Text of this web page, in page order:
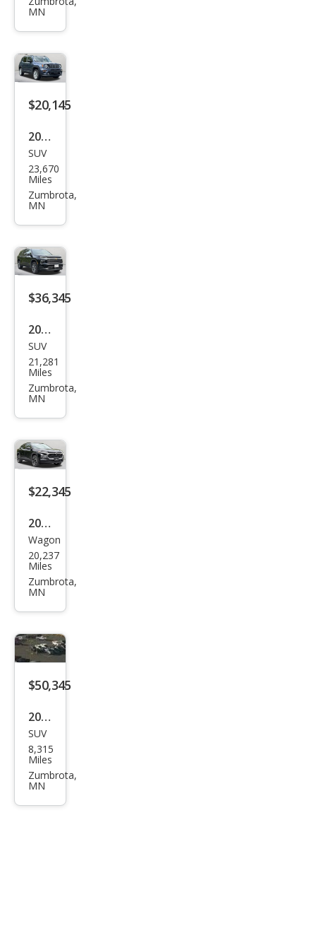
GT
Plus
MN
$20,145
2023
Jeep
Ren
ega
tud
e
SUV
23,670
Miles
Zumbrota,
MN
$36,345
2026
Che
vrol
et
LT
SUV
21,281
Miles
Zumbrota,
MN
$22,345
2025
Che
vrol
et
Wagon
20,237
Miles
Zumbrota,
MN
$50,345
2025
Buic
k
Encl
SUV
8,315
Miles
Zumbrota,
MN